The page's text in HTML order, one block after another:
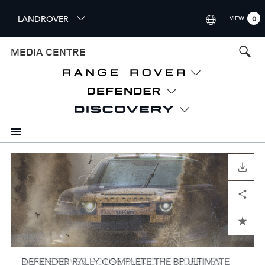
i
p
n
c
o
LANDROVER
FRANCE (FRANÇAIS)
SPAIN (ESPAÑOL)
ITALY (ITALIANO)
VIEW 0
MEDIA CENTRE
DOWNLOAD
Facebook
X LinkedIn Share
ADD TO CART
I
m
a
g
e
DEFENDER RALLY COMPLETE THE BP ULTIMATE
DOWNLOAD
Facebook
X LinkedIn Share
ADD TO CART
I
m
a
g
e
RANGE ROVER HOUSE PARK CITY REDEFINES
DOWNLOAD
Facebook
X LinkedIn Share
ADD TO CART
I
m
a
g
e
AMERICAN SARA PRICE READY TO COMPETE
DOWNLOAD
Facebook
X LinkedIn Share
ADD TO CART
I
m
a
g
e
DEFENDER RALLY MAKE HISTORY WITH DEBUT
DOWNLOAD
Facebook
X LinkedIn Share
ADD TO CART
I
m
a
g
e
RANGE ROVER UNVEILS EXCLUSIVE LONDON-
DOWNLOAD
Facebook
X LinkedIn Share
ADD TO CART
I
m
a
g
e
DEFENDER READY FOR DEBUT IN DAKAR RALLY
DOWNLOAD
Facebook
X LinkedIn Share
ADD TO CART
I
m
a
g
e
DEFENDERS EXPLORE AND DEFINE DAKAR RALLY
DOWNLOAD
Facebook
X LinkedIn Share
ADD TO CART
I
m
a
g
e
DEFENDER STARS IN NEW SERIES DOCUMENTING
DOWNLOAD
Facebook
X LinkedIn Share
ADD TO CART
I
m
a
g
e
CLASSIC DEFENDER V8, DEFENDER OCTA
DOWNLOAD
Facebook
X LinkedIn Share
ADD TO CART
I
m
a
g
e
HOMAGE TO DESIGN PURITY: RANGE ROVER SV
DOWNLOAD
Facebook
X LinkedIn Share
ADD TO CART
I
m
a
g
e
DEFENDER DAKAR D7X-R REVEALED IN ALL-NEW